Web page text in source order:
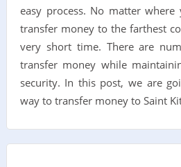
easy process. No matter
transfer money to the farthest
very short time. There are
transfer money while
security. In this post, we are
way to transfer money to Saint